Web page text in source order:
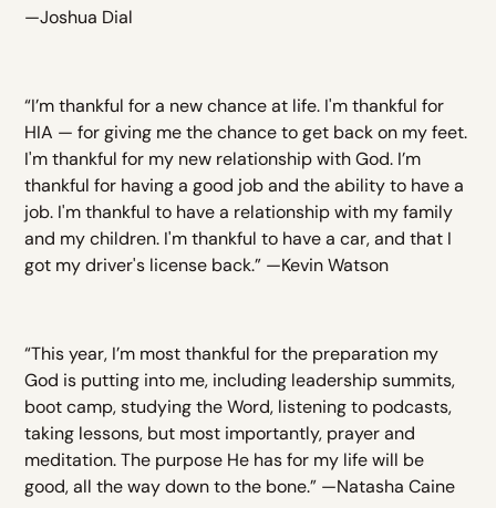
—Joshua Dial
“I’m thankful for a new chance at life. I'm thankful for
HIA — for giving me the chance to get back on my feet.
I'm thankful for my new relationship with God. I’m
thankful for having a good job and the ability to have a
job. I'm thankful to have a relationship with my family
and my children. I'm thankful to have a car, and that I
got my driver's license back.” —Kevin Watson
“This year, I’m most thankful for the preparation my
God is putting into me, including leadership summits,
boot camp, studying the Word, listening to podcasts,
taking lessons, but most importantly, prayer and
meditation. The purpose He has for my life will be
good, all the way down to the bone.” —Natasha Caine